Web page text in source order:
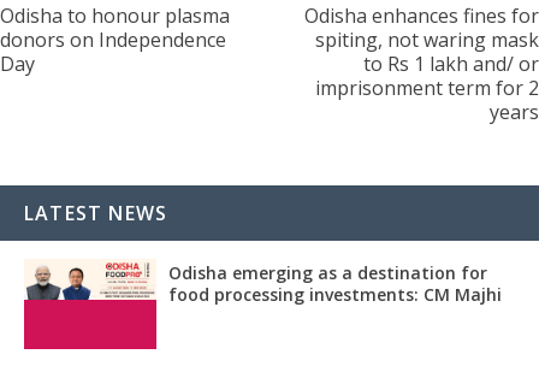
Odisha to honour plasma
donors on Independence
Day
Odisha enhances fines for
spiting, not waring mask
to Rs 1 lakh and/ or
imprisonment term for 2
years
LATEST NEWS
Odisha emerging as a destination for
food processing investments: CM Majhi